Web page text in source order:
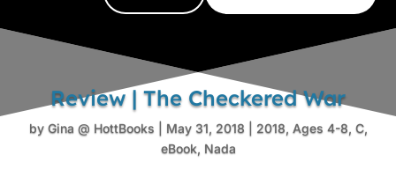
Review | The Checkered War
by Gina @ HottBooks May 31, 2018 2018, Ages 4-8, C,
eBook, Nada